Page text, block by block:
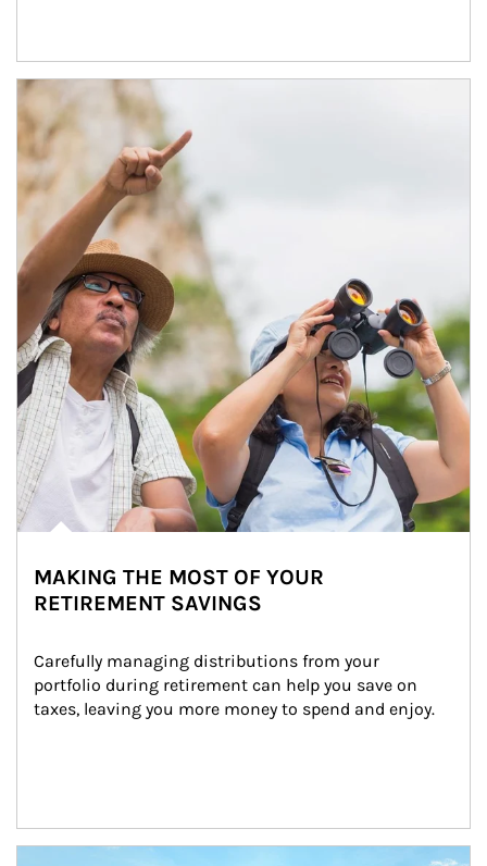
Article Image
MAKING THE MOST OF YOUR
RETIREMENT SAVINGS
Carefully managing distributions from your
portfolio during retirement can help you save on
taxes, leaving you more money to spend and enjoy.